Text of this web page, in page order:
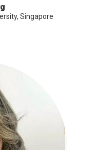
Singapore